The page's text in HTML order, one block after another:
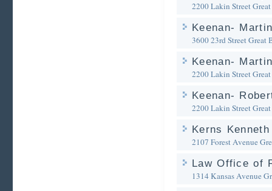
2200 Lakin Street
Keenan-
3600 23rd StreetGreat
Keenan-
2200 Lakin Street
Keenan-
2200 Lakin Street
Kerns
2107 Forest Avenue
Law Office of
1314 Kansas Avenue